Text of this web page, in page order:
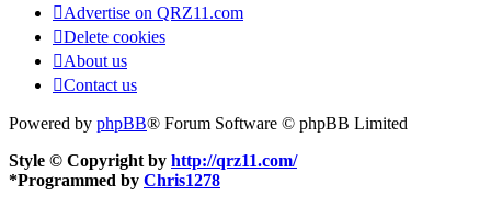
Advertise on QRZ11.com
Delete cookies
About us
Contact us
Powered by phpBB® Forum Software © phpBB Limited
Style © Copyright by http://qrz11.com/
*Programmed by Chris1278